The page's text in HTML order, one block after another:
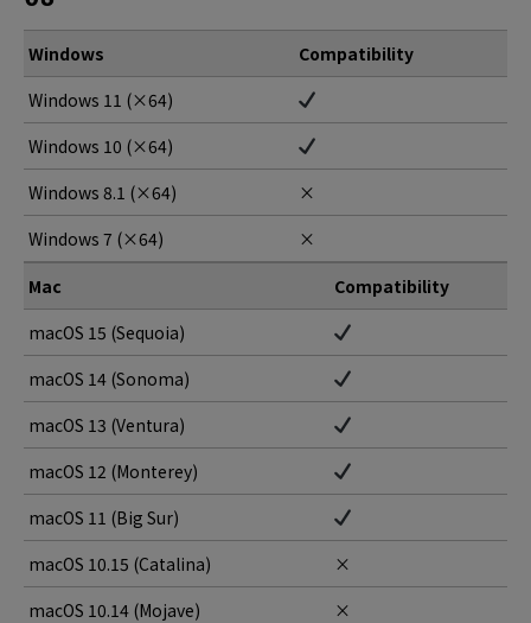
Windows
Compatibility
Windows 11 (×64)
Windows 10 (×64)
Windows 8.1 (×64)
×
Windows 7 (×64)
×
Mac
Compatibility
macOS 15 (Sequoia)
macOS 14 (Sonoma)
macOS 13 (Ventura)
macOS 12 (Monterey)
macOS 11 (Big Sur)
macOS 10.15 (Catalina)
×
macOS 10.14 (Mojave)
×